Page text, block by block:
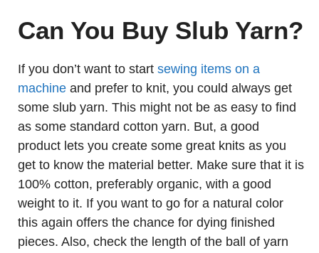
Can You Buy Slub Yarn?
If you don’t want to start sewing items on a
machine and prefer to knit, you could always get
some slub yarn. This might not be as easy to find
as some standard cotton yarn. But, a good
product lets you create some great knits as you
get to know the material better. Make sure that it is
100% cotton, preferably organic, with a good
weight to it. If you want to go for a natural color
this again offers the chance for dying finished
pieces. Also, check the length of the ball of yarn